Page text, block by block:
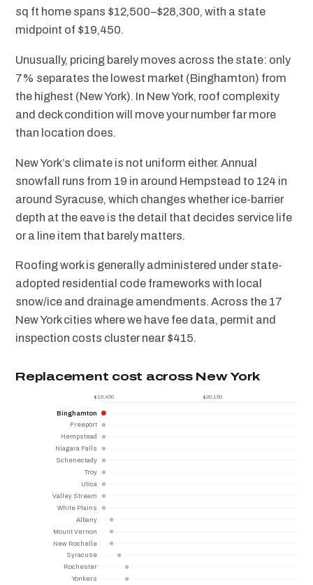
sq ft home spans $12,500–$28,300, with a state
midpoint of $19,450.
Unusually, pricing barely moves across the state: only
7% separates the lowest market (Binghamton) from
the highest (New York). In New York, roof complexity
and deck condition will move your number far more
than location does.
New York’s climate is not uniform either. Annual
snowfall runs from 19 in around Hempstead to 124 in
around Syracuse, which changes whether ice-barrier
depth at the eave is the detail that decides service life
or a line item that barely matters.
Roofing work is generally administered under state-
adopted residential code frameworks with local
snow/ice and drainage amendments. Across the 17
New York cities where we have fee data, permit and
inspection costs cluster near $415.
Replacement cost across New York
$19,450 $20,150
Binghamton
Freeport
Hempstead
Niagara Falls
Schenectady
Troy
Utica
Valley Stream
White Plains
Albany
Mount Vernon
New Rochelle
Syracuse
Rochester
Yonkers